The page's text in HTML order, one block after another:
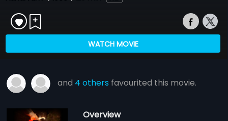
WATCH MOVIE
and 4 others favourited this movie.
Overview